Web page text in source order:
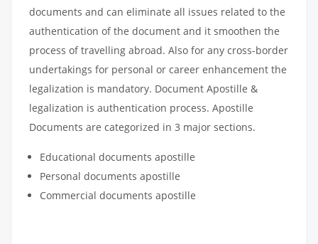
documents and can eliminate all issues related to the
authentication of the document and it smoothen the
process of travelling abroad. Also for any cross-border
undertakings for personal or career enhancement the
legalization is mandatory. Document Apostille &
legalization is authentication process. Apostille
Documents are categorized in 3 major sections.
Educational documents apostille
Personal documents apostille
Commercial documents apostille